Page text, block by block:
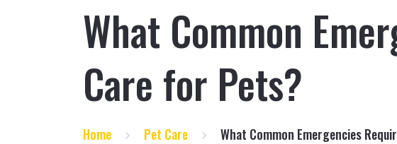
What Common
Care for Pets?
Home Pet Care What Common Emergencies